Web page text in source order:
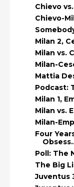
Chievo
Chievo-
Milan 2,
Milan vs.
Milan-
Mattia
Podcast:
Milan 1,
Milan vs.
Milan-
Four
Poll: The
The Big
Juventus